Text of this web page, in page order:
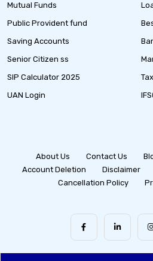
Mutual Funds
Public Provident fund
Saving Accounts
Senior Citizen ss
SIP Calculator 2025
UAN Login
Tax
About Us Contact Us
Account Deletion
Disclaimer
Cancellation Policy